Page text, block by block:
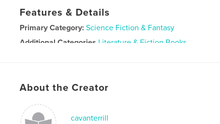
Features & Details
Primary Category: Science Fiction & Fantasy
Additional Categories Literature & Fiction Books
About the Creator
cavanterrill